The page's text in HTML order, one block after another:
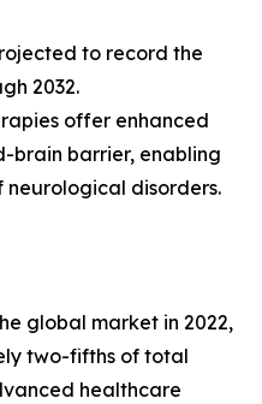
to record the
2032.
offer enhanced
brain barrier, enabling
disorders.
global market in 2022,
two-fifths of total
healthcare